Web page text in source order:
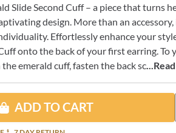
Slide Second Cuff – a piece that turns
design. More than an accessory,
Effortlessly enhance your
onto the back of your first earring. To
emerald cuff, fasten the back sc
ADD TO CART